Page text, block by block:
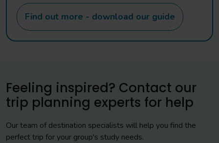
Find out more - download our guide
Feeling inspired? Contact our
trip planning experts for help
Our team of destination specialists will help you find the
perfect trip for your group's study needs.